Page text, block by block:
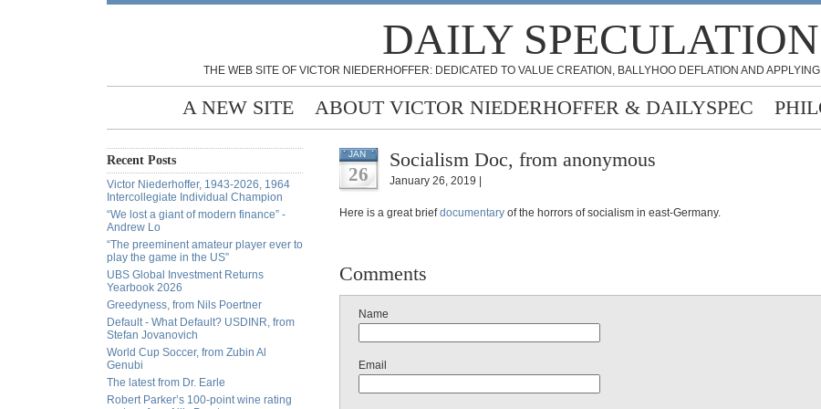
DAILY
THE WEB SITE OF VICTOR NIEDERHOFFER: DEDICATED TO VALUE CREATION, BALLYHOO DEFLATION AND
A NEW SITE ABOUT VICTOR NIEDERHOFFER & DAILYSPEC
Recent Posts
Victor Niederhoffer, 1943-2026, 1964
Intercollegiate Individual Champion
“We lost a giant of modern finance” -
Andrew Lo
“The preeminent amateur player ever to
play the game in the US”
UBS Global Investment Returns
Yearbook 2026
Greedyness, from Nils Poertner
Default - What Default? USDINR, from
Stefan Jovanovich
World Cup Soccer, from Zubin Al
Genubi
The latest from Dr. Earle
Robert Parker’s 100-point wine rating
JAN
26
Socialism Doc, from anonymous
January 26, 2019 |
Here is a great briefdocumentary of the horrors of socialism in east-Germany.
Comments
Name
Email